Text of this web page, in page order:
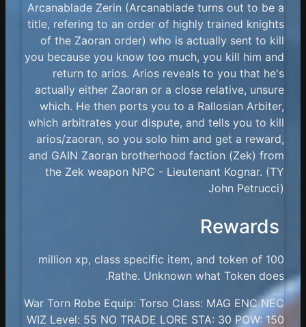
Arcanablade Zerin (Arcanablade turns out to be a
title, refering to an order of highly trained knights
of the Zaoran order) who is actually sent to kill
you because you know too much, you kill him and
return to arios. Arios reveals to you that he's
actually either Zaoran or a close relative, unsure
which. He then ports you to a Rallosian Arbiter,
which arbitrates your dispute, and tells you to kill
arios/zaoran, so you solo him and get a reward,
and GAIN Zaoran brotherhood faction (Zek) from
the Zek weapon NPC - Lieutenant Kognar. (TY
John Petrucci)
Rewards
100 million xp, class specific item, and token of
Rathe. Unknown what Token does.
War Torn Robe Equip: Torso Class: MAG ENC NEC
WIZ Level: 55 NO TRADE LORE STA: 30 POW: 150